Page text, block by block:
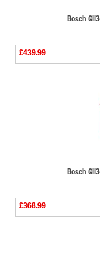
Bosch
£439.99
Bosch
£368.99